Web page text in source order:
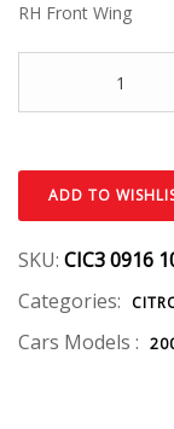
PRODUCTS &
CONTACT
RH Front Wing
ADD TO
SKU: CIC3 0916
Categories:
Cars Models :